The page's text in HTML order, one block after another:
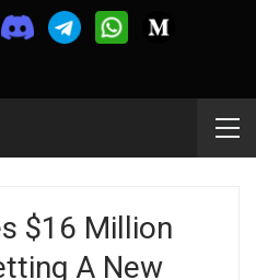
$16 Million
A New